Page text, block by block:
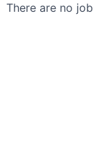
There are no